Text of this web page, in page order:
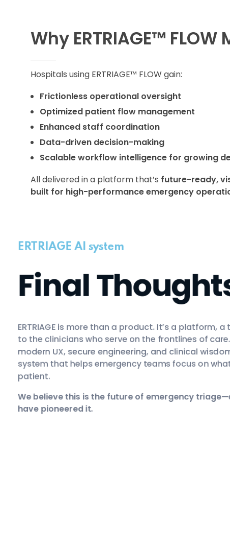
Why ERTRIAGE™
Hospitals using ERTRIAGE™ FLOW gain:
Frictionless operational oversight
Optimized patient flow management
Enhanced staff coordination
Data-driven decision-making
Scalable workflow intelligence for growing
All delivered in a platform that’s future-ready,
built for high-performance emergency
ERTRIAGE AI system
Final
ERTRIAGE is more than a product. It’s a platform,
to the clinicians who serve on the frontlines of
modern UX, secure engineering, and clinical
system that helps emergency teams focus on
patient.
We believe this is the future of emergency
have pioneered it.